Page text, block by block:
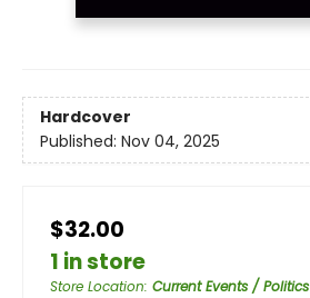
Hardcover
Published: Nov 04, 2025
$32.00
1 in store
Store Location: Current Events / Politics